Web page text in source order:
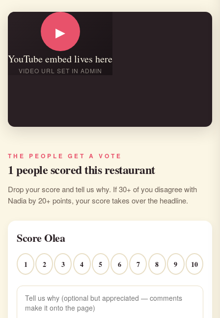
▶
YouTube embed lives here
VIDEO URL SET IN ADMIN
THE PEOPLE GET A VOTE
1 people scored this restaurant
Drop your score and tell us why. If 30+ of you disagree with
Nadia by 20+ points, your score takes over the headline.
Score Olea
1 2 3 4 5 6 7 8 9 10